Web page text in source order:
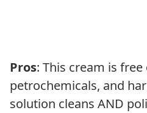
Pros: This cream is
petrochemicals, and
solution cleans AND